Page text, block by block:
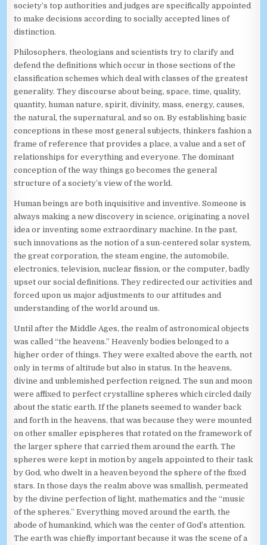
society’s top authorities and judges are specifically appointed
to make decisions according to socially accepted lines of
distinction.
Philosophers, theologians and scientists try to clarify and
defend the definitions which occur in those sections of the
classification schemes which deal with classes of the greatest
generality. They discourse about being, space, time, quality,
quantity, human nature, spirit, divinity, mass, energy, causes,
the natural, the supernatural, and so on. By establishing basic
conceptions in these most general subjects, thinkers fashion a
frame of reference that provides a place, a value and a set of
relationships for everything and everyone. The dominant
conception of the way things go becomes the general
structure of a society’s view of the world.
Human beings are both inquisitive and inventive. Someone is
always making a new discovery in science, originating a novel
idea or inventing some extraordinary machine. In the past,
such innovations as the notion of a sun-centered solar system,
the great corporation, the steam engine, the automobile,
electronics, television, nuclear fission, or the computer, badly
upset our social definitions. They redirected our activities and
forced upon us major adjustments to our attitudes and
understanding of the world around us.
Until after the Middle Ages, the realm of astronomical objects
was called “the heavens.” Heavenly bodies belonged to a
higher order of things. They were exalted above the earth, not
only in terms of altitude but also in status. In the heavens,
divine and unblemished perfection reigned. The sun and moon
were affixed to perfect crystalline spheres which circled daily
about the static earth. If the planets seemed to wander back
and forth in the heavens, that was because they were mounted
on other smaller epispheres that rotated on the framework of
the larger sphere that carried them around the earth. The
spheres were kept in motion by angels appointed to their task
by God, who dwelt in a heaven beyond the sphere of the fixed
stars. In those days the realm above was smallish, permeated
by the divine perfection of light, mathematics and the “music
of the spheres.” Everything moved around the earth, the
abode of humankind, which was the center of God’s attention.
The earth was chiefly important because it was the scene of a